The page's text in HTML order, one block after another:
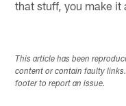
that stuff, you make it
This article has been
content or contain faulty
footer to report an issue.